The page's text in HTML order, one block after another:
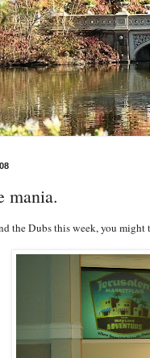
mania.
the Dubs this week, you might